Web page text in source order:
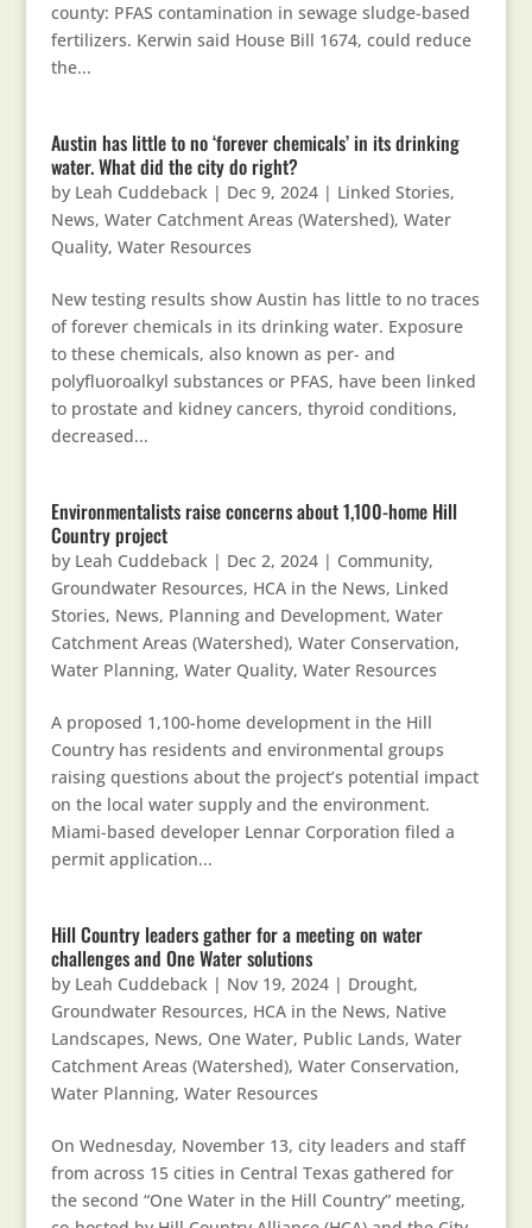
county: PFAS contamination in sewage sludge-based
fertilizers. Kerwin said House Bill 1674, could reduce
the...
Austin has little to no ‘forever chemicals’ in its drinking
water. What did the city do right?
by Leah Cuddeback| Dec 9, 2024| Linked Stories,
News, Water Catchment Areas (Watershed), Water
Quality, Water Resources
New testing results show Austin has little to no traces
of forever chemicals in its drinking water. Exposure
to these chemicals, also known as per- and
polyfluoroalkyl substances or PFAS, have been linked
to prostate and kidney cancers, thyroid conditions,
decreased...
Environmentalists raise concerns about 1,100-home Hill
Country project
by Leah Cuddeback| Dec 2, 2024| Community,
Groundwater Resources, HCA in the News, Linked
Stories, News, Planning and Development, Water
Catchment Areas (Watershed), Water Conservation,
Water Planning, Water Quality, Water Resources
A proposed 1,100-home development in the Hill
Country has residents and environmental groups
raising questions about the project’s potential impact
on the local water supply and the environment.
Miami-based developer Lennar Corporation filed a
permit application...
Hill Country leaders gather for a meeting on water
challenges and One Water solutions
by Leah Cuddeback| Nov 19, 2024| Drought,
Groundwater Resources, HCA in the News, Native
Landscapes, News, One Water, Public Lands, Water
Catchment Areas (Watershed), Water Conservation,
Water Planning, Water Resources
On Wednesday, November 13, city leaders and staff
from across 15 cities in Central Texas gathered for
the second “One Water in the Hill Country” meeting,